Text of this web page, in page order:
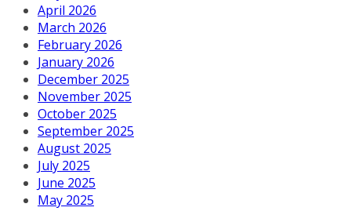
April 2026
March 2026
February 2026
January 2026
December 2025
November 2025
October 2025
September 2025
August 2025
July 2025
June 2025
May 2025